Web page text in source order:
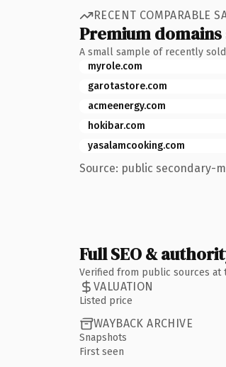
RECENT COMPARABLE
Premium
A small sample of recently
myrole.com
garotastore.com
acmeenergy.com
hokibar.com
yasalamcooking.com
Source: public secondary-
Full SEO &
Verified from public sources at
VALUATION
Listed price
WAYBACK ARCHIVE
Snapshots
First seen